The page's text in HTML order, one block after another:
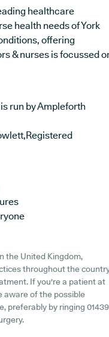
healthcare
health needs of York
offering
& nurses is focussed
run by Ampleforth
the United Kingdom,
throughout the
If you're a patient at
aware of the possible
preferably by ringing 01439